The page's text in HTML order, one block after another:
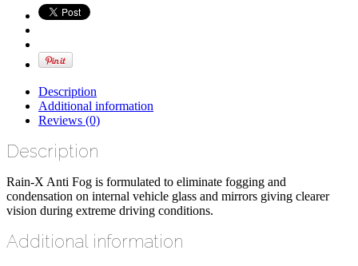
Description
Additional information
Reviews (0)
Description
Rain-X Anti Fog is formulated to eliminate fogging and
condensation on internal vehicle glass and mirrors giving clearer
vision during extreme driving conditions.
Additional information